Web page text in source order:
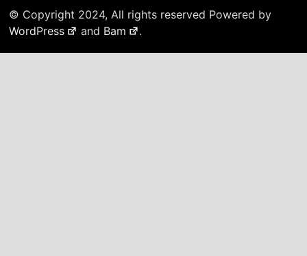
© Copyright 2024, All rights reserved Powered by
WordPress
and Bam .